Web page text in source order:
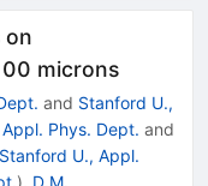
on
microns
and Stanford U.,
Phys. Dept. and
Stanford U., Appl.
), D.M.